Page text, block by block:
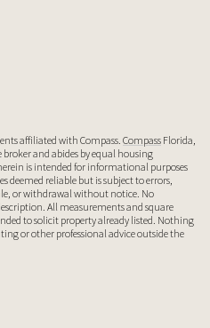
affiliated with Compass. Compass Florida,
broker and abides by equal housing
is intended for informational purposes
reliable but is subject to errors,
or withdrawal without notice. No
All measurements and square
to solicit property already listed. Nothing
or other professional advice outside the